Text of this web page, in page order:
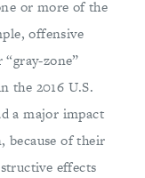
or more of the
offensive
zone”
the 2016 U.S.
a major impact
because of their
effects